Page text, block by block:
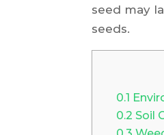
seed may
seeds.
0.1
0.2 Soil